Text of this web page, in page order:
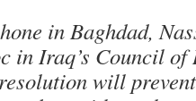
in Baghdad,
in Iraq’s Council of
will